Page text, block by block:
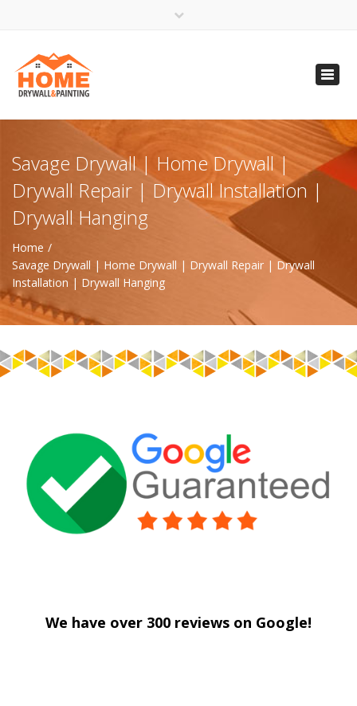
(612) 816-5333
(720) 583-5891
Savage Drywall | Home Drywall |
Drywall Repair | Drywall Installation |
Drywall Hanging
Home
Savage Drywall | Home Drywall | Drywall Repair | Drywall
Installation | Drywall Hanging
We have over 300 reviews on Google!